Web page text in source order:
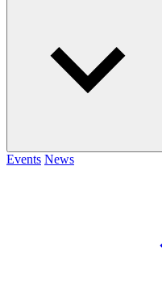
Events News